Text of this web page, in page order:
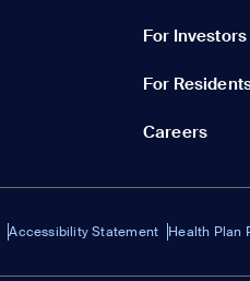
For Investors
For
Careers
Accessibility Statement Health Plan